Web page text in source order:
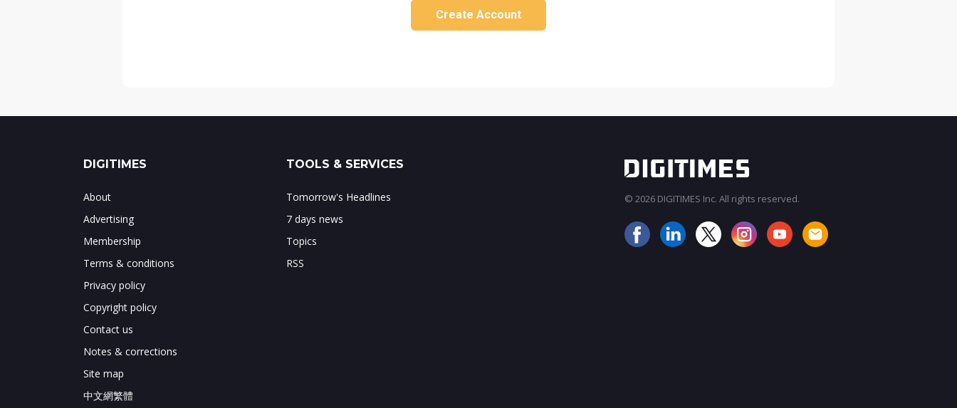
Create Account
DIGITIMES
About
Advertising
Membership
Terms & conditions
Privacy policy
Copyright policy
Contact us
Notes & corrections
Site map
中文網繁體
TOOLS & SERVICES
Tomorrow's Headlines
7 days news
Topics
RSS
© 2026 DIGITIMES Inc. All rights reserved.